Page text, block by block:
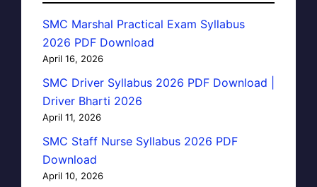
SMC Marshal Practical Exam Syllabus
2026 PDF Download
April 16, 2026
SMC Driver Syllabus 2026 PDF Download |
Driver Bharti 2026
April 11, 2026
SMC Staff Nurse Syllabus 2026 PDF
Download
April 10, 2026